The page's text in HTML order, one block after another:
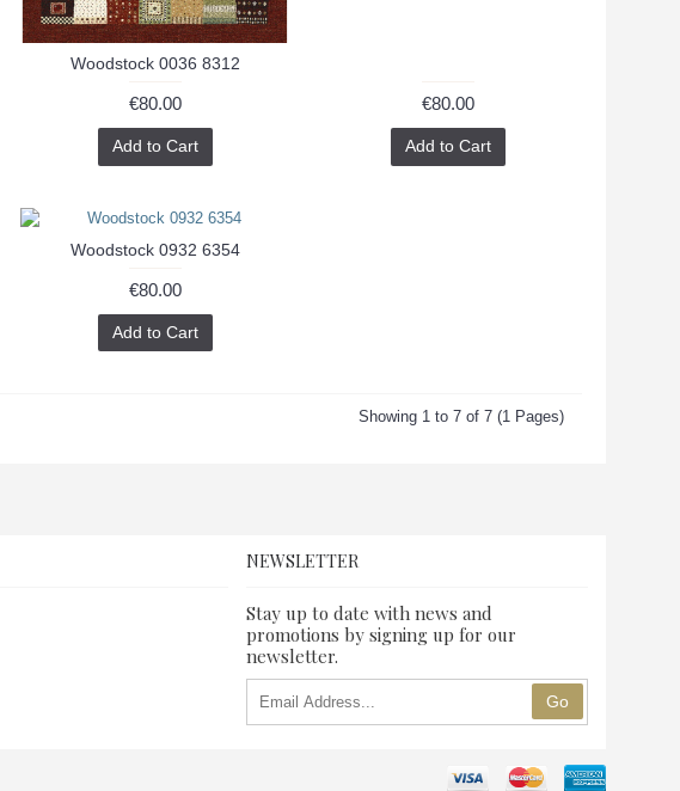
Woodstock 0036 8312
€80.00
Add to Cart
€80.00
Add to Cart
Woodstock 0932 6354
€80.00
Add to Cart
Showing 1 to 7 of 7 (1 Pages)
NEWSLETTER
Stay up to date with news and
promotions by signing up for our
newsletter.
Go